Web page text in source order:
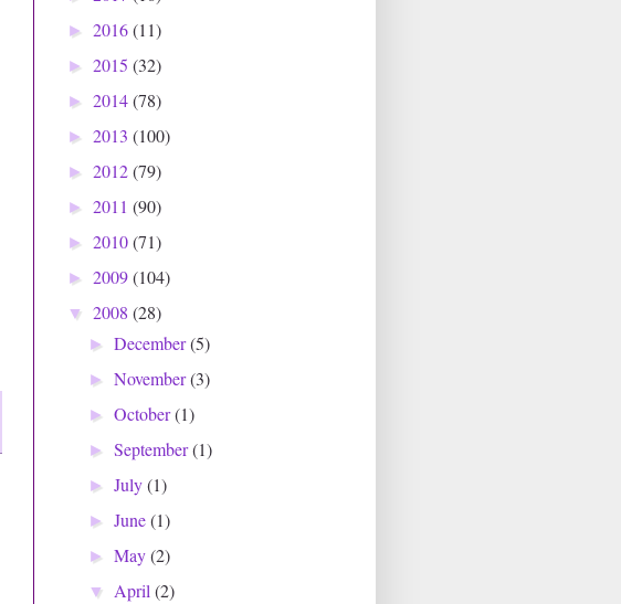
► 2016(11)
► 2015 (32)
► 2014(78)
► 2013 (100)
► 2012(79)
► 2011 (90)
► 2010(71)
► 2009(104)
▼ 2008 (28)
►December(5)
►November(3)
►October(1)
►September(1)
►July(1)
►June(1)
►May(2)
▼ April(2)